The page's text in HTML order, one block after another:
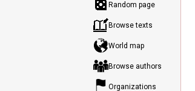
Random page
Browse texts
World map
Browse authors
Organizations